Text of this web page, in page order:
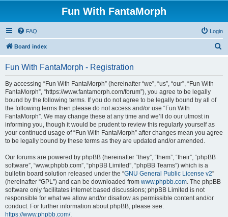
Fun With FantaMorph
FAQ Login
Board index
Fun With FantaMorph - Registration
By accessing “Fun With FantaMorph” (hereinafter “we”, “us”, “our”, “Fun With
FantaMorph”, “https://www.fantamorph.com/forum”), you agree to be legally
bound by the following terms. If you do not agree to be legally bound by all of
the following terms then please do not access and/or use “Fun With
FantaMorph”. We may change these at any time and we’ll do our utmost in
informing you, though it would be prudent to review this regularly yourself as
your continued usage of “Fun With FantaMorph” after changes mean you agree
to be legally bound by these terms as they are updated and/or amended.
Our forums are powered by phpBB (hereinafter “they”, “them”, “their”, “phpBB
software”, “www.phpbb.com”, “phpBB Limited”, “phpBB Teams”) which is a
bulletin board solution released under the “GNU General Public License v2”
(hereinafter “GPL”) and can be downloaded from www.phpbb.com. The phpBB
software only facilitates internet based discussions; phpBB Limited is not
responsible for what we allow and/or disallow as permissible content and/or
conduct. For further information about phpBB, please see:
https://www.phpbb.com/.